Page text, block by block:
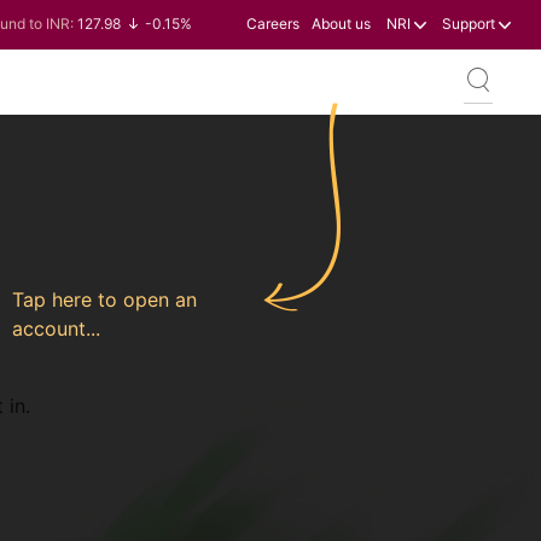
Tap here to open an
account...
to INR: 127.98
-0.15%
to INR:0.60
-0.60%
Careers About us NRI Support
in.